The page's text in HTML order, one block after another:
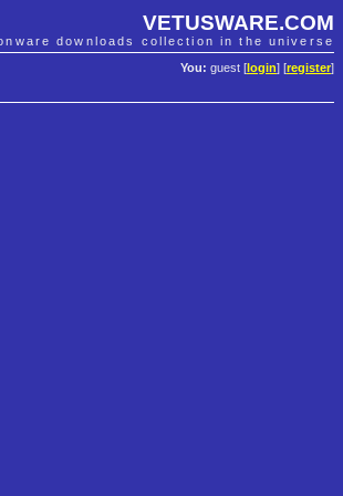
VETUSWARE.COM
downloads collection in the universe
You: guest [ login] [register]